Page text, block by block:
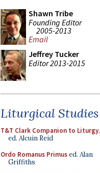
Shawn Tribe
Founding Editor
2005-2013
Email
Jeffrey Tucker
Editor 2013-2015
Liturgical Studies
T&T Clark Companion to Liturgy,
ed. Alcuin Reid
Ordo Romanus Primused. Alan
Griffiths